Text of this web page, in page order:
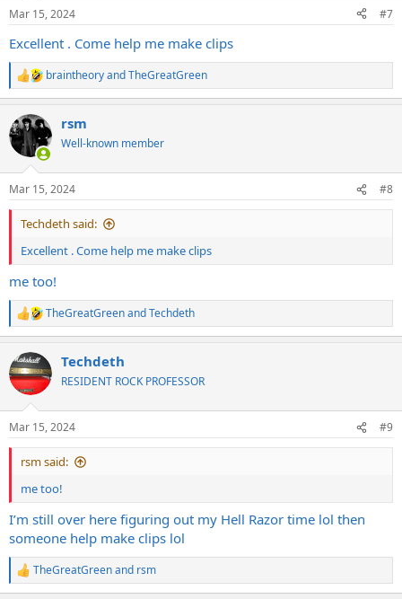
s
Mar 15, 2024 #7
Excellent . Come help me make clips
R
e
c
t
i
n
s
:
braintheoryandTheGreatGreen
rsm
Well-known member
Mar 15, 2024 #8
Techdeth said:
Excellent . Come help me make clips
me too!
R
e
c
t
i
n
s
:
TheGreatGreenandTechdeth
Techdeth
RESIDENT ROCK PROFESSOR
Mar 15, 2024 #9
rsm said:
me too!
I’m still over here figuring out my Hell Razor time lol then
someone help make clips lol
R
e
TheGreatGreenand rsm